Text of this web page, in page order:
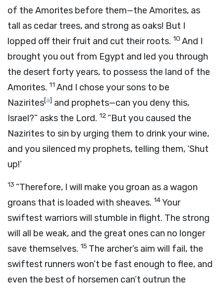
of the Amorites before them—the Amorites, as
tall as cedar trees, and strong as oaks! But I
lopped off their fruit and cut their roots. 10 And I
brought you out from Egypt and led you through
the desert forty years, to possess the land of the
Amorites. 11 And I chose your sons to be
Nazirites[a] and prophets—can you deny this,
Israel?” asks the Lord. 12 “But you caused the
Nazirites to sin by urging them to drink your wine,
and you silenced my prophets, telling them, ‘Shut
up!’
13 “Therefore, I will make you groan as a wagon
groans that is loaded with sheaves. 14Your
swiftest warriors will stumble in flight. The strong
will all be weak, and the great ones can no longer
save themselves. 15 The archer’s aim will fail, the
swiftest runners won’t be fast enough to flee, and
even the best of horsemen can’t outrun the